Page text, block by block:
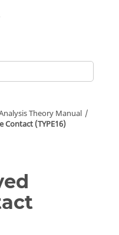
Theory Manual
Contact (TYPE16)